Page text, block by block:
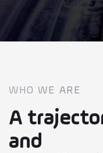
Research and
Innovation
Transparency
Contact
WHO WE ARE
A
and